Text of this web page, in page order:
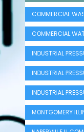
COMMERCIAL
COMMERCIAL
INDUSTRIAL
INDUSTRIAL
INDUSTRIAL
MONTGOMERY